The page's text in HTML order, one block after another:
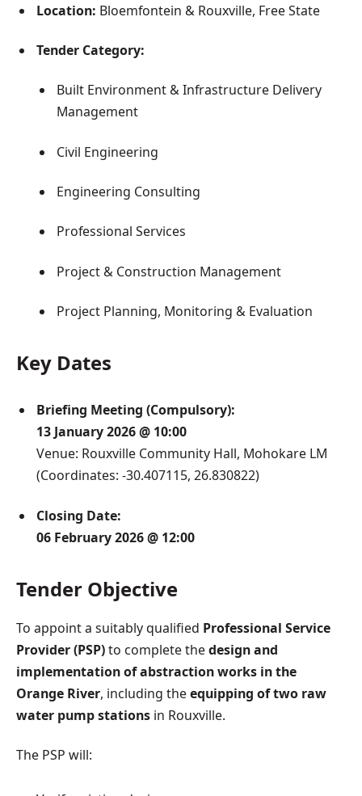
Location: Bloemfontein & Rouxville, Free State
Tender Category:
Built Environment & Infrastructure Delivery
Management
Civil Engineering
Engineering Consulting
Professional Services
Project & Construction Management
Project Planning, Monitoring & Evaluation
Key Dates
Briefing Meeting (Compulsory):
13 January 2026 @ 10:00
Venue: Rouxville Community Hall, Mohokare LM
(Coordinates: -30.407115, 26.830822)
Closing Date:
06 February 2026 @ 12:00
Tender Objective
To appoint a suitably qualified Professional Service
Provider (PSP)to complete thedesign and
implementation of abstraction works in the
Orange River, including theequipping of two raw
water pump stations in Rouxville.
The PSP will: